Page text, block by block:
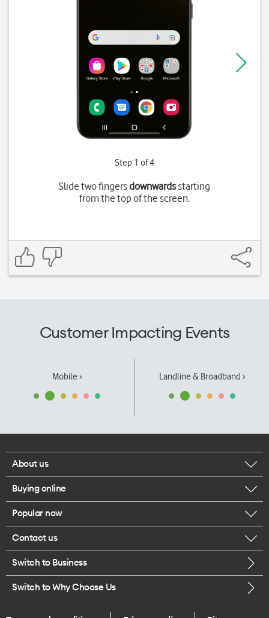
Step 1 of 4
Slide two fingersdownwardsstarting
from the top of the screen.
Customer Impacting Events
Mobile › Landline & Broadband ›
About us
Corporate responsibility
Our executives
Careers
Legal
Buying online
Browse mobile phones
Buy a SIM card
Popular now
iPhone 17 Pro Max
Contact us
Call us
Switch to Business
Switch to Why Choose Us